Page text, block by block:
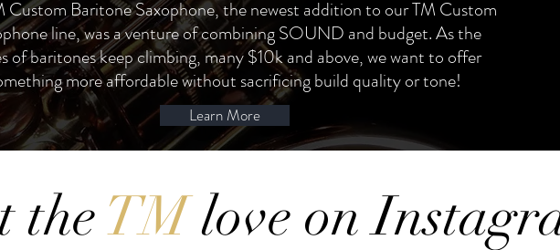
Custom Baritone Saxophone, the newest addition to our TM Custom
line, was a venture of combining SOUND and budget. As the
of baritones keep climbing, many $10k and above, we want to offer
more affordable without sacrificing build quality or tone!
Learn More
theTMlove on